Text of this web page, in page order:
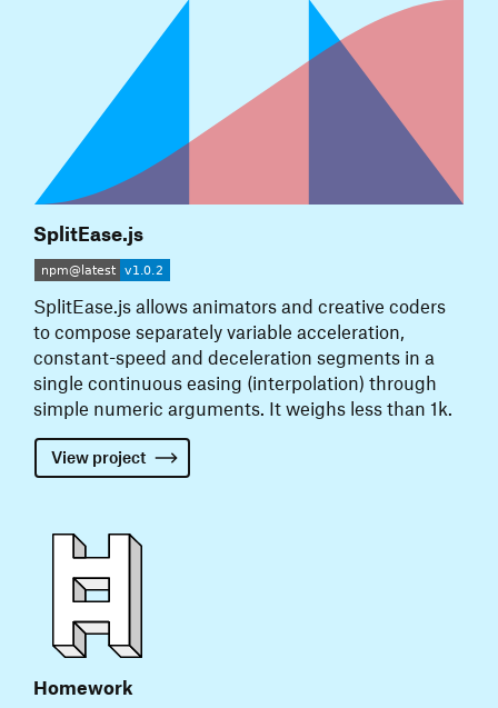
SplitEase.js
SplitEase.js allows animators and creative coders
to compose separately variable acceleration,
constant-speed and deceleration segments in a
single continuous easing (interpolation) through
simple numeric arguments. It weighs less than 1k.
View project
Homework